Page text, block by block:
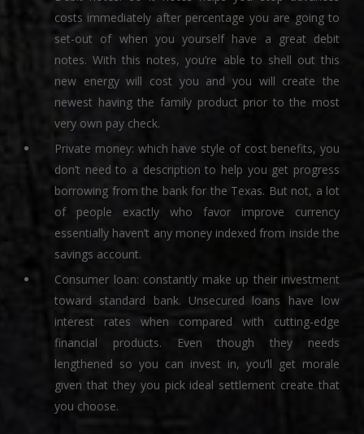
costs immediately after percentage you are going to
set-out of when you yourself have a great debit
notes. With this notes, you’re able to shell out this
new energy will cost you and you will create the
newest having the family product prior to the most
very own pay check.
Private money: which have style of cost benefits, you
don’t need to a description to help you get progress
borrowing from the bank for the Texas. But not, a lot
of people exactly who favor improve currency
essentially haven’t any money indexed from inside the
savings account.
Consumer loan: constantly make up their investment
toward standard bank. Unsecured loans have low
interest rates when compared with cutting-edge
financial products. Even though they needs
lengthened so you can invest in, you’ll get morale
given that they you pick ideal settlement create that
you choose.